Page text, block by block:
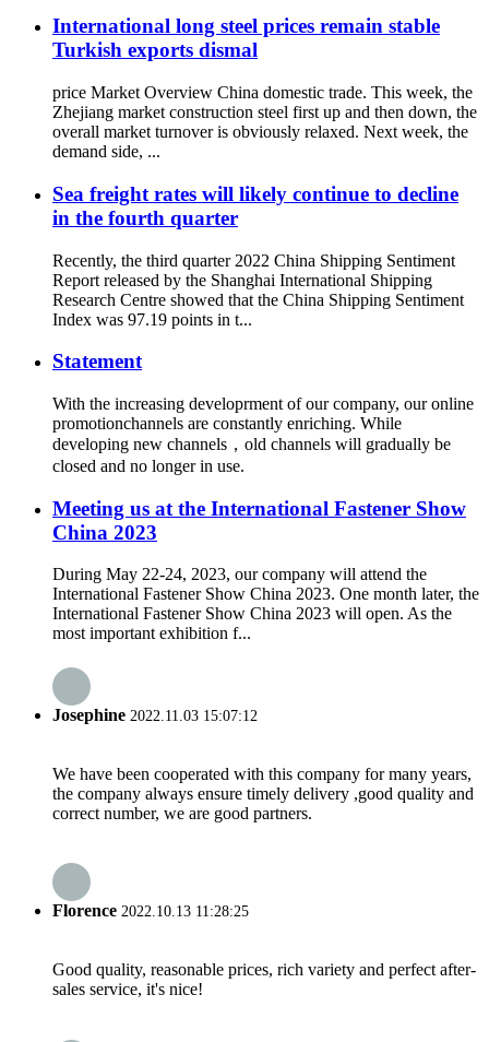
International long steel prices remain stable
Turkish exports dismal
price Market Overview China domestic trade. This week, the
Zhejiang market construction steel first up and then down, the
overall market turnover is obviously relaxed. Next week, the
demand side, ...
Sea freight rates will likely continue to decline
in the fourth quarter
Recently, the third quarter 2022 China Shipping Sentiment
Report released by the Shanghai International Shipping
Research Centre showed that the China Shipping Sentiment
Index was 97.19 points in t...
Statement
With the increasing developrment of our company, our online
promotionchannels are constantly enriching. While
developing new channels，old channels will gradually be
closed and no longer in use.
Meeting us at the International Fastener Show
China 2023
During May 22-24, 2023, our company will attend the
International Fastener Show China 2023. One month later, the
International Fastener Show China 2023 will open. As the
most important exhibition f...
Josephine 2022.11.03 15:07:12
We have been cooperated with this company for many years,
the company always ensure timely delivery ,good quality and
correct number, we are good partners.
Florence 2022.10.13 11:28:25
Good quality, reasonable prices, rich variety and perfect after-
sales service, it's nice!